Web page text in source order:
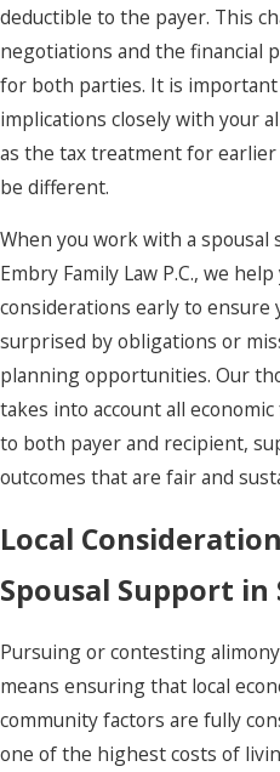
deductible to the payer. This
negotiations and the financial
for both parties. It is
implications closely with your
as the tax treatment for
be different.
When you work with a spousal
Embry Family Law P.C., we
considerations early to ensure
surprised by obligations or
planning opportunities. Our
takes into account all
to both payer and recipient,
outcomes that are fair and
Local
Spousal Support in
Pursuing or contesting
means ensuring that local
community factors are fully
one of the highest costs of